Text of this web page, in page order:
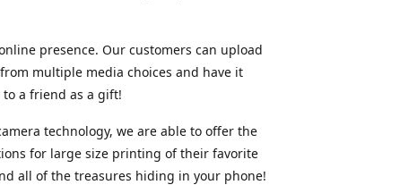
presence. Our customers can upload
multiple media choices and have it
a friend as a gift!
technology, we are able to offer the
for large size printing of their favorite
all of the treasures hiding in your phone!